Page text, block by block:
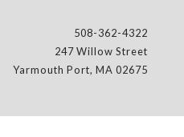
508-362-4322
247 Willow Street
Yarmouth Port, MA 02675